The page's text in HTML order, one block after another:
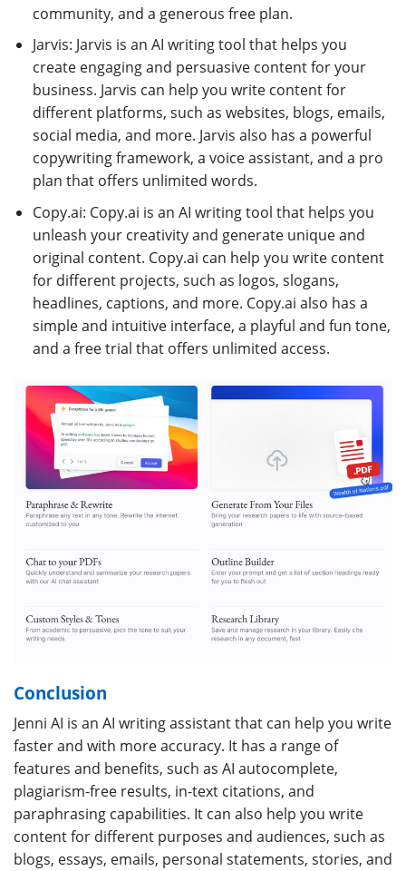
community, and a generous free plan.
Jarvis: Jarvis is an AI writing tool that helps you
create engaging and persuasive content for your
business. Jarvis can help you write content for
different platforms, such as websites, blogs, emails,
social media, and more. Jarvis also has a powerful
copywriting framework, a voice assistant, and a pro
plan that offers unlimited words.
Copy.ai: Copy.ai is an AI writing tool that helps you
unleash your creativity and generate unique and
original content. Copy.ai can help you write content
for different projects, such as logos, slogans,
headlines, captions, and more. Copy.ai also has a
simple and intuitive interface, a playful and fun tone,
and a free trial that offers unlimited access.
Conclusion
Jenni AI is an AI writing assistant that can help you write
faster and with more accuracy. It has a range of
features and benefits, such as AI autocomplete,
plagiarism-free results, in-text citations, and
paraphrasing capabilities. It can also help you write
content for different purposes and audiences, such as
blogs, essays, emails, personal statements, stories, and